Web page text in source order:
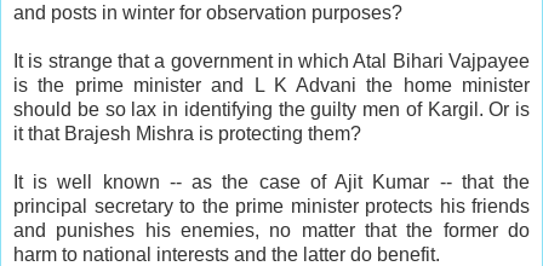
and posts in winter for observation purposes?
It is strange that a government in which Atal Bihari Vajpayee
is the prime minister and L K Advani the home minister
should be so lax in identifying the guilty men of Kargil. Or is
it that Brajesh Mishra is protecting them?
It is well known -- as the case of Ajit Kumar -- that the
principal secretary to the prime minister protects his friends
and punishes his enemies, no matter that the former do
harm to national interests and the latter do benefit.